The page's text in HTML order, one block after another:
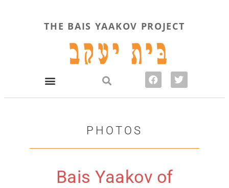
THE BAIS YAAKOV PROJECT
PHOTOS
Bais Yaakov of